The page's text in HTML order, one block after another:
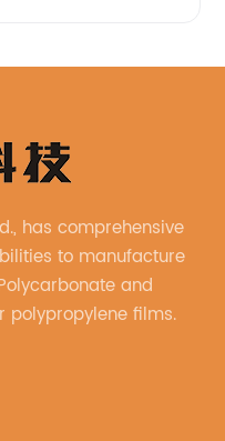
has comprehensive
to manufacture
and
polypropylene films.